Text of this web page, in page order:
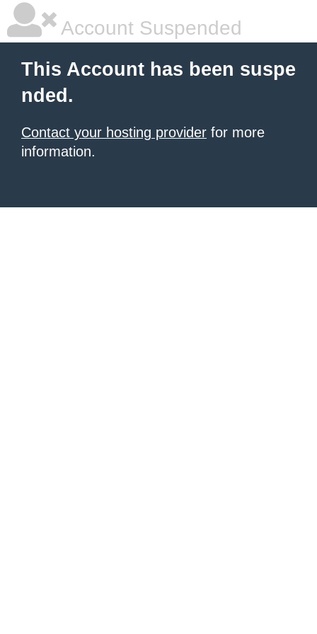
Account Suspended
This Account has been suspe
nded.
Contact your hosting provider for more
information.